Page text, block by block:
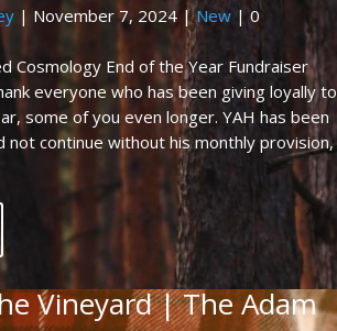
| November 7, 2024 |New | 0
Cosmology End of the Year Fundraiser
everyone who has been giving loyally to
some of you even longer. YAH has been
not continue without his monthly provision,
Vineyard | The Adam